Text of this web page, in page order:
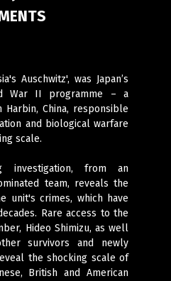
Auschwitz', was Japan’s
War II programme – a
China, responsible
and biological warfare
scale.
investigation, from an
team, reveals the
unit's crimes, which have
Rare access to the
Hideo Shimizu, as well
survivors and newly
the shocking scale of
British and American